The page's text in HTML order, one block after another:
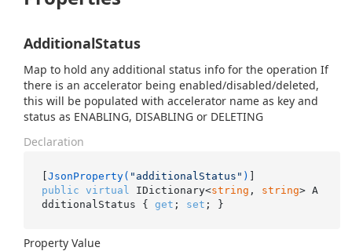
AdditionalStatus
Map to hold any additional status info for the operation If
there is an accelerator being enabled/disabled/deleted,
this will be populated with accelerator name as key and
status as ENABLING, DISABLING or DELETING
Declaration
[JsonProperty( "additionalStatus" )
public virtual IDictionary<string , string> A
dditionalStatus { get ; set ; }
Property Value